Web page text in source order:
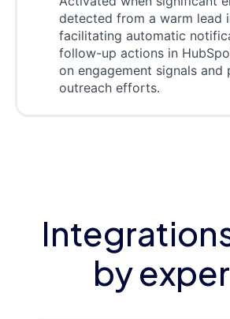
detected from a warm lead
facilitating automatic
follow-up actions in
on engagement signals and
outreach efforts.
by